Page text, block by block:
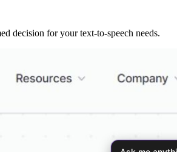
decision for your text-to-speech needs.